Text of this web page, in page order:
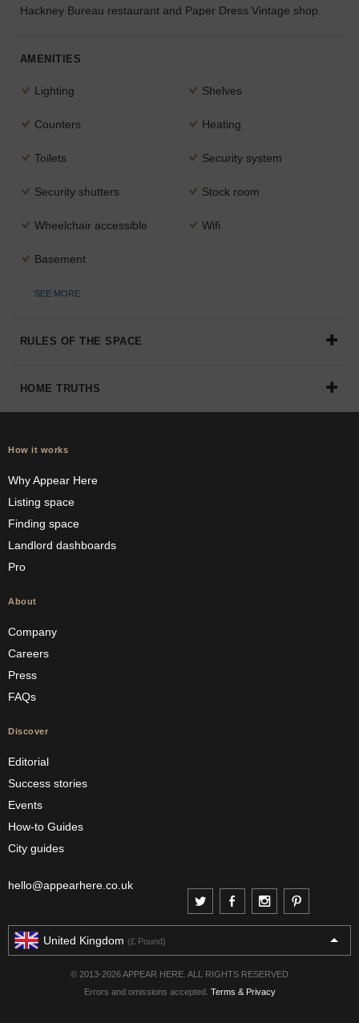
for
Hackney Bureau restaurant and Paper Dress Vintage shop.
AMENITIES
Lighting Shelves
Counters Heating
Toilets Security system
Security shutters Stock room
Wheelchair accessible Wifi
Basement
SEE MORE
RULES OF THE SPACE
HOME TRUTHS
How it works
Why Appear Here
Listing space
Finding space
Landlord dashboards
Pro
About
Company
Careers
Press
FAQs
Discover
Editorial
Success stories
Events
How-to Guides
City guides
hello@appearhere.co.uk
United Kingdom (£ Pound)
© 2013-2026 APPEAR HERE. ALL RIGHTS RESERVED
Errors and omissions accepted. Terms & Privacy